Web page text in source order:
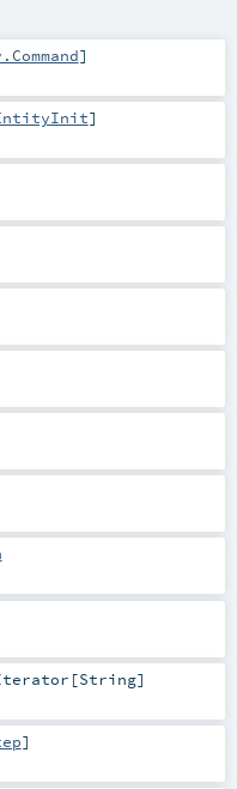
]
]
[String]
]